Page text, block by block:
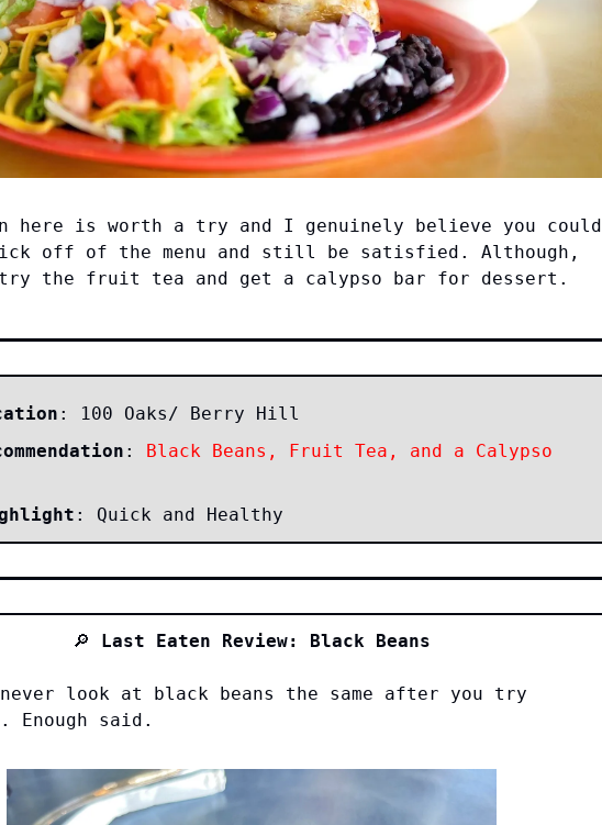
here is worth a try and I genuinely believe you could
off of the menu and still be satisfied. Although,
try the fruit tea and get a calypso bar for dessert.
: 100 Oaks/ Berry Hill
: Black Beans, Fruit Tea, and a Calypso
: Quick and Healthy
🔎 Last Eaten Review: Black Beans
look at black beans the same after you try
Enough said.